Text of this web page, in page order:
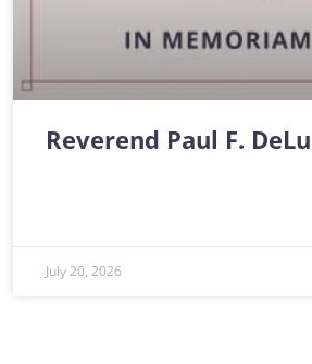
Reverend Paul F.
July 20, 2026